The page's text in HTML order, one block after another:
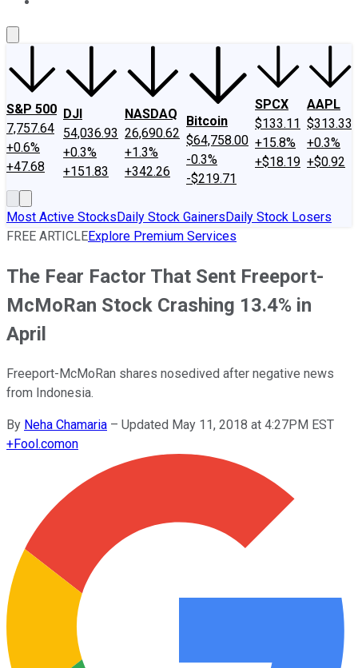
S&P 500
7,757.64
+0.6%
+47.68
DJI
54,036.93
+0.3%
+151.83
NASDAQ
26,690.62
+1.3%
+342.26
Bitcoin
$64,758.00
-0.3%
-$219.71
SPCX
$133.11
+15.8%
+$18.19
AAPL
$313.33
+0.3%
+$0.92
Most Active StocksDaily Stock GainersDaily Stock Losers
FREE ARTICLEExplore Premium Services
The Fear Factor That Sent Freeport-
McMoRan Stock Crashing 13.4% in
April
Freeport-McMoRan shares nosedived after negative news
from Indonesia.
By Neha Chamaria – Updated May 11, 2018 at 4:27PM EST
+Fool.comon